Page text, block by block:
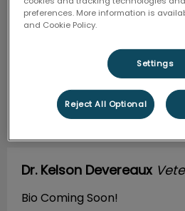
Dr. Kelson Devereaux
Bio Coming Soon!
preferences. More information is
and Cookie Policy.
Settings
Reject All Optional